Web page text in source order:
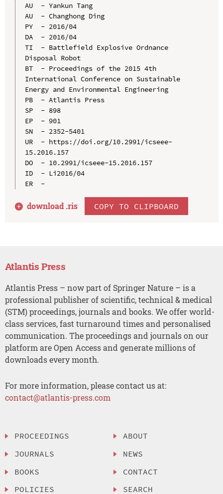
AU  - Yankun Tang
AU  - Changhong Ding
PY  - 2016/04
DA  - 2016/04
TI  - Battlefield Explosive Ordnance
Disposal Robot
BT  - Proceedings of the 2015 4th
International Conference on Sustainable
Energy and Environmental Engineering
PB  - Atlantis Press
SP  - 898
EP  - 901
SN  - 2352-5401
UR  - https://doi.org/10.2991/icseee-
15.2016.157
DO  - 10.2991/icseee-15.2016.157
ID  - Li2016/04
ER  -
download .ris COPY TO CLIPBOARD
Atlantis Press
Atlantis Press – now part of Springer Nature – is a
professional publisher of scientific, technical & medical
(STM) proceedings, journals and books. We offer world-
class services, fast turnaround times and personalised
communication. The proceedings and journals on our
platform are Open Access and generate millions of
downloads every month.
For more information, please contact us at:
contact@atlantis-press.com
PROCEEDINGS
JOURNALS
BOOKS
POLICIES
ABOUT
NEWS
CONTACT
SEARCH